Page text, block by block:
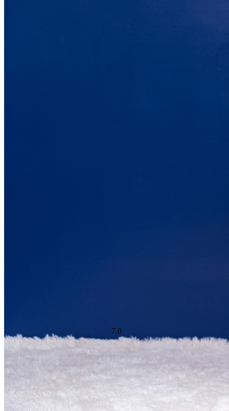
Cooling Feature Score